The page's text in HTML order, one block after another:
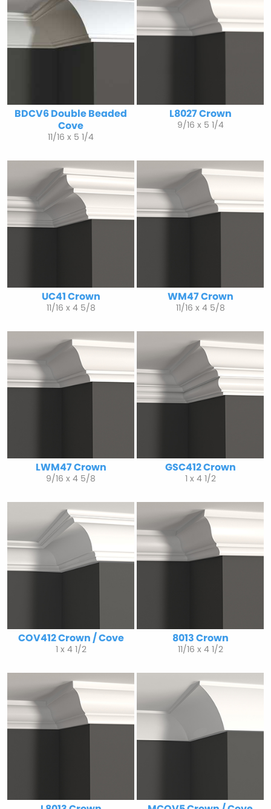
BDCV6 Double Beaded
Cove
11/16 x 5 1/4
L8027 Crown
9/16 x 5 1/4
UC41 Crown
11/16 x 4 5/8
WM47 Crown
11/16 x 4 5/8
LWM47 Crown
9/16 x 4 5/8
GSC412 Crown
1 x 4 1/2
COV412 Crown / Cove
1 x 4 1/2
8013 Crown
11/16 x 4 1/2